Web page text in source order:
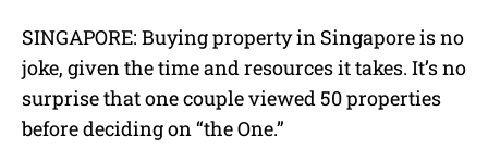
u
t
SINGAPORE: Buying property in Singapore is no
joke, given the time and resources it takes. It’s no
surprise that one couple viewed 50 properties
before deciding on “the One.”